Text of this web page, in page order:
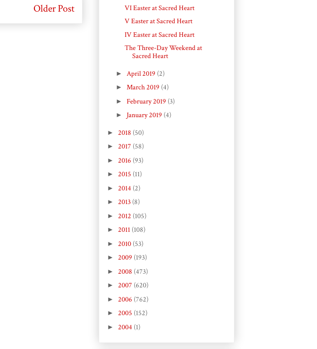
Older Post
VI Easter at Sacred Heart
V Easter at Sacred Heart
IV Easter at Sacred Heart
The Three-Day Weekend at
Sacred Heart
► April 2019 (2)
► March 2019 (4)
► February 2019 (3)
► January 2019 (4)
► 2018 (50)
► 2017 (58)
► 2016 (93)
► 2015 (11)
► 2014 (2)
► 2013 (8)
► 2012 (105)
► 2011 (108)
► 2010 (53)
► 2009 (193)
► 2008 (473)
► 2007 (620)
► 2006 (762)
► 2005 (152)
► 2004 (1)